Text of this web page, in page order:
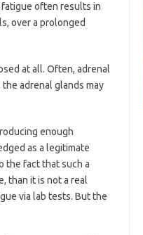
fatigue often results in
over a prolonged
at all. Often, adrenal
adrenal glands may
enough
as a legitimate
the fact that such a
than it is not a real
via lab tests. But the